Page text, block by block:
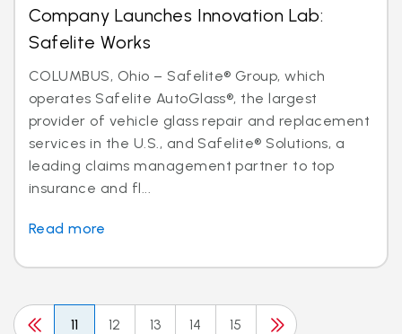
Company Launches Innovation Lab:
Safelite Works
COLUMBUS, Ohio – Safelite® Group, which
operates Safelite AutoGlass®, the largest
provider of vehicle glass repair and replacement
services in the U.S., and Safelite® Solutions, a
leading claims management partner to top
insurance and fl...
Read more
11 12 13 14 15